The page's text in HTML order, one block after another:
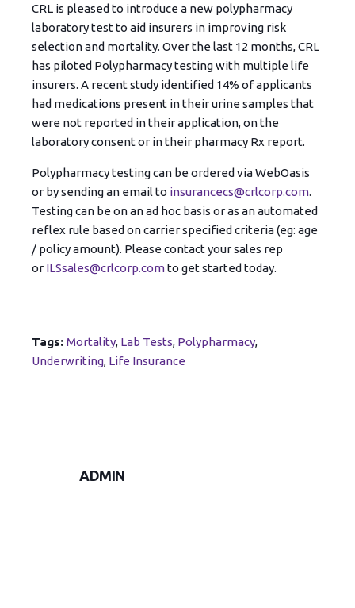
CRL is pleased to introduce a new polypharmacy
laboratory test to aid insurers in improving risk
selection and mortality. Over the last 12 months, CRL
has piloted Polypharmacy testing with multiple life
insurers. A recent study identified 14% of applicants
had medications present in their urine samples that
were not reported in their application, on the
laboratory consent or in their pharmacy Rx report.
Polypharmacy testing can be ordered via WebOasis
or by sending an email to insurancecs@crlcorp.com.
Testing can be on an ad hoc basis or as an automated
reflex rule based on carrier specified criteria (eg: age
/ policy amount). Please contact your sales rep
or ILSsales@crlcorp.comto get started today.
Tags: Mortality, Lab Tests, Polypharmacy,
Underwriting, Life Insurance
ADMIN